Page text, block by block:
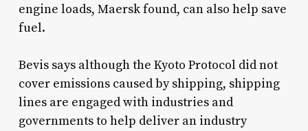
engine loads, Maersk found, can also help save
fuel.
Bevis says although the Kyoto Protocol did not
cover emissions caused by shipping, shipping
lines are engaged with industries and
governments to help deliver an industry